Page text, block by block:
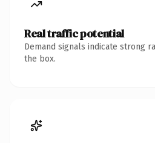
Real traffic potential
Demand signals indicate strong
the box.